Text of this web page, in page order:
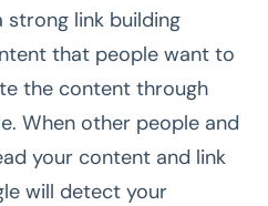
strong link building
that people want to
the content through
When other people and
your content and link
will detect your